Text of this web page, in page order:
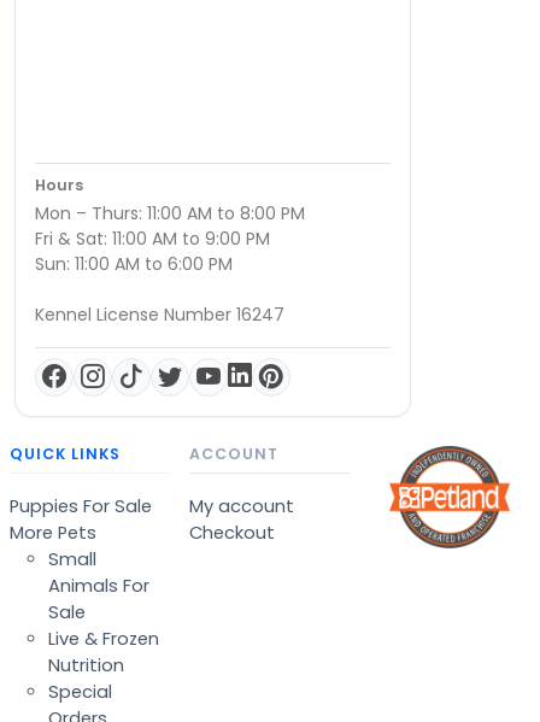
Hours
Mon – Thurs: 11:00 AM to 8:00 PM
Fri & Sat: 11:00 AM to 9:00 PM
Sun: 11:00 AM to 6:00 PM
Kennel License Number 16247
QUICK LINKS
Puppies For Sale
More Pets
Small
Animals For
Sale
Live & Frozen
Nutrition
Special
ACCOUNT
My account
Checkout